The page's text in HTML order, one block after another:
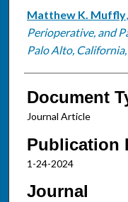
Matthew K. Muffly,
Perioperative, and
Palo Alto, California,
Document
Journal Article
Publication
1-24-2024
Journal